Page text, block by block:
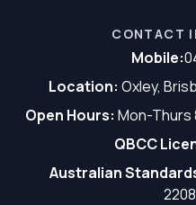
CONTACT
Mobile:
Location: Oxley,
Open Hours: Mon-Thurs
QBCC
Australian